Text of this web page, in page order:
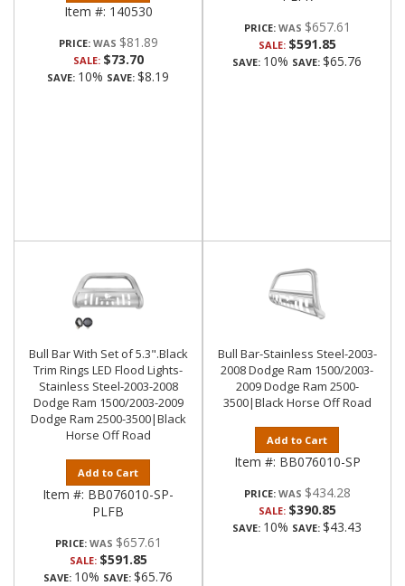
Item #: 140530
PRICE: $81.89
SALE: $73.70
SAVE: 10% SAVE: $8.19
PRICE: $657.61
SALE: $591.85
SAVE: 10% SAVE: $65.76
Bull Bar With Set of 5.3".Black
Trim Rings LED Flood Lights-
Stainless Steel-2003-2008
Dodge Ram 1500/2003-2009
Dodge Ram 2500-3500|Black
Horse Off Road
Add to Cart
Item #: BB076010-SP-
PLFB
PRICE: $657.61
SALE: $591.85
SAVE: 10% SAVE: $65.76
Bull Bar-Stainless Steel-2003-
2008 Dodge Ram 1500/2003-
2009 Dodge Ram 2500-
3500|Black Horse Off Road
Add to Cart
Item #: BB076010-SP
PRICE: $434.28
SALE: $390.85
SAVE: 10% SAVE: $43.43